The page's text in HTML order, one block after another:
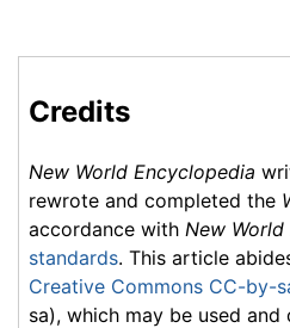
Credits
New World Encyclopedia
rewrote and completed the
accordance with New
standards. This article
Creative Commons CC-by-
sa), which may be used